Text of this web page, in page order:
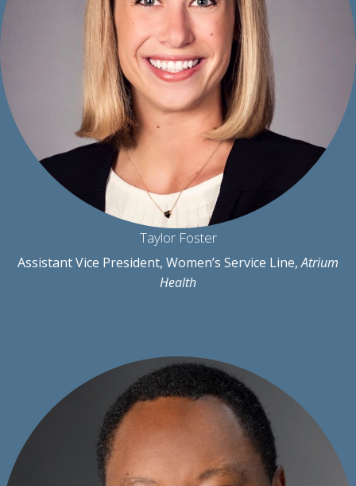
Taylor Foster
Assistant Vice President, Women’s Service Line,Atrium
Health